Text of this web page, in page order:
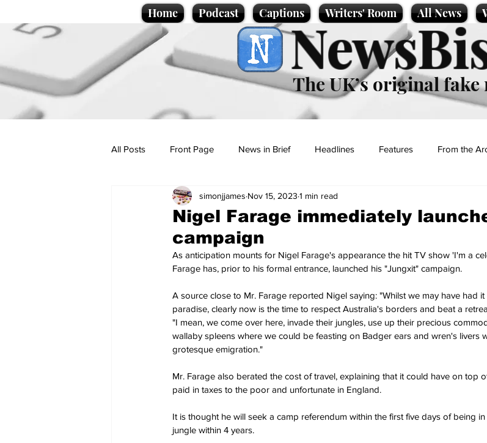
Home Podcast Captions Writers' Room All News
The UK’s original fake
All Posts Front Page News in Brief Headlines Features From the
Politics Sport/Entertainment
Promotional material Podcast
Nigel Farage immediately
campaign
simonjjames Nov 15, 2023 1 min read
As anticipation mounts for Nigel Farage's appearance the hit TV show 'I'm a
Farage has, prior to his formal entrance, launched his "Jungxit" campaign.
A source close to Mr. Farage reported Nigel saying: "Whilst we may have had
paradise, clearly now is the time to respect Australia's borders and beat a
"I mean, we come over here, invade their jungles, use up their precious
wallaby spleens where we could be feasting on Badger ears and wren's livers
grotesque emigration."
Mr. Farage also berated the cost of travel, explaining that it could have on top
paid in taxes to the poor and unfortunate in England.
It is thought he will seek a camp referendum within the first five days of being
jungle within 4 years.